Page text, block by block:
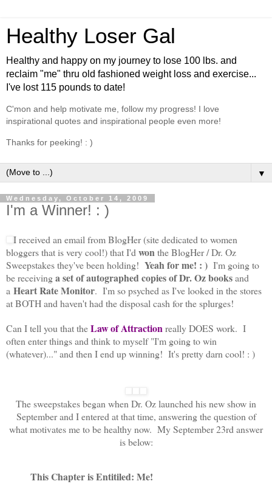
Healthy Loser Gal
Healthy and happy on my journey to lose 100 lbs. and
reclaim "me" thru old fashioned weight loss and exercise...
I've lost 115 pounds to date!
C'mon and help motivate me, follow my progress! I love
inspirational quotes and inspirational people even more!
Thanks for peeking! : )
▼
Wednesday, October 14, 2009
I'm a Winner! : )
I received an email from BlogHer (site dedicated to women
bloggers that is very cool!) that I'd wonthe BlogHer / Dr. Oz
Sweepstakes they've been holding! Yeah for me! : ) I'm going to
be receivingaset of autographed copies of Dr. Oz booksand
a Heart Rate Monitor. I'm so psyched as I've looked in the stores
at BOTH and haven't had the disposal cash for the splurges!
Can I tell you that theLaw of Attractionreally DOES work. I
often enter things and think to myself "I'm going to win
(whatever)..." and then I end up winning! It's pretty darn cool! : )
The sweepstakes began when Dr. Oz launched his new show in
September and I entered at that time, answering the question of
what motivates me to be healthy now. My September 23rd answer
is below:
This Chapter is Entitiled: Me!